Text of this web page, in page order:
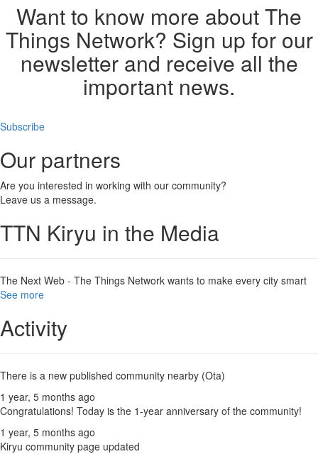
Want to know more about The
Things Network? Sign up for our
newsletter and receive all the
important news.
Subscribe
Our partners
Are you interested in working with our community?
Leave us a message.
TTN Kiryu in the Media
The Next Web - The Things Network wants to make every city smart
See more
Activity
There is a new published community nearby (Ota)
1 year, 5 months ago
Congratulations! Today is the 1-year anniversary of the community!
1 year, 5 months ago
Kiryu community page updated